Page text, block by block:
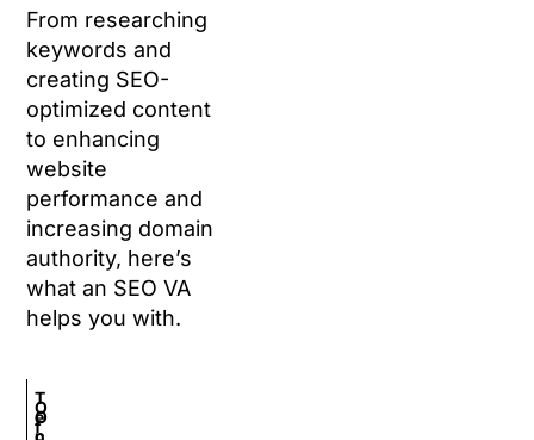
From researching
keywords and
creating SEO-
optimized content
to enhancing
website
performance and
increasing domain
authority, here’s
what an SEO VA
helps you with.
O
n
O
f
T
e
c